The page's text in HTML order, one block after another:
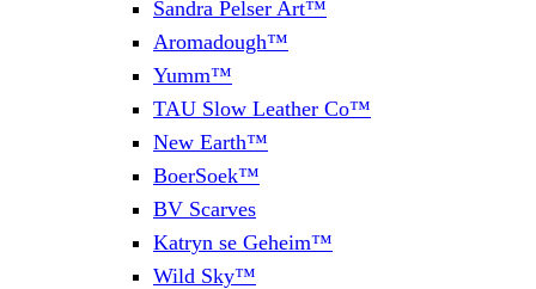
Sandra Pelser Art™
Aromadough™
Yumm™
TAU Slow Leather Co™
New Earth™
BoerSoek™
BV Scarves
Katryn se Geheim™
Wild Sky™